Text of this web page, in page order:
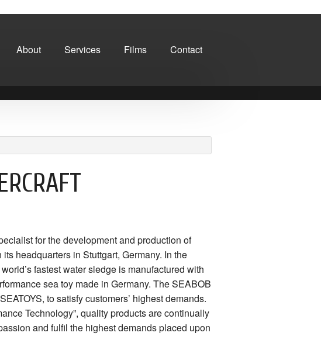
About Services Films Contact
for the development and production of
headquarters in Stuttgart, Germany. In the
fastest water sledge is manufactured with
sea toy made in Germany. The SEABOB
to satisfy customers’ highest demands.
Technology”, quality products are continually
and fulfil the highest demands placed upon